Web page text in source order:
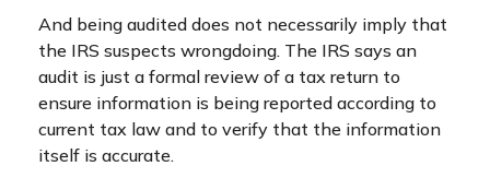
And being audited does not necessarily imply that
the IRS suspects wrongdoing. The IRS says an
audit is just a formal review of a tax return to
ensure information is being reported according to
current tax law and to verify that the information
itself is accurate.